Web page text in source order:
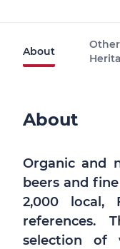
About
About
Organic and
beers and
2,000 local,
references.
selection of